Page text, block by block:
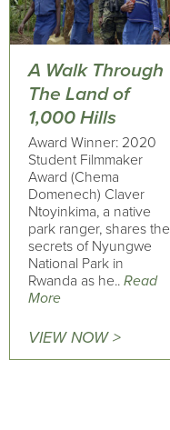
A Walk Through
The Land of
1,000 Hills
Award Winner: 2020
Student Filmmaker
Award (Chema
Domenech) Claver
Ntoyinkima, a native
park ranger, shares the
secrets of Nyungwe
National Park in
Rwanda as he.. Read
More
VIEW NOW >